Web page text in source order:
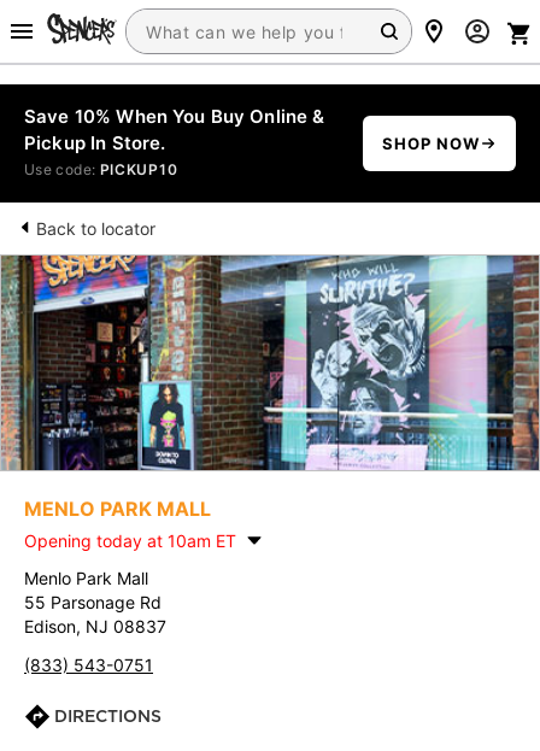
Save 10% When You Buy Online &
Pickup In Store.
Use code: PICKUP10
SHOP NOW
Back to locator
MENLO PARK MALL
Opening today at 10am ET
Menlo Park Mall
55 Parsonage Rd
Edison, NJ 08837
(833) 543-0751
DIRECTIONS